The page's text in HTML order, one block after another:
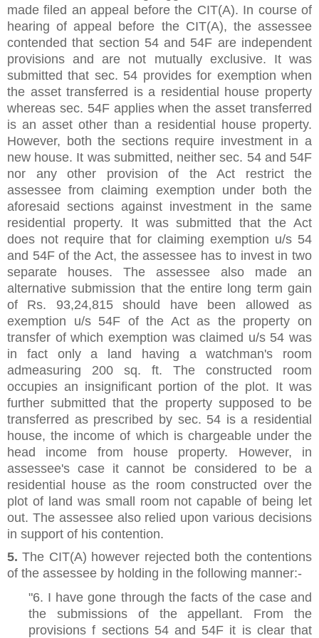
made filed an appeal before the CIT(A). In course of
hearing of appeal before the CIT(A), the assessee
contended that section 54 and 54F are independent
provisions and are not mutually exclusive. It was
submitted that sec. 54 provides for exemption when
the asset transferred is a residential house property
whereas sec. 54F applies when the asset transferred
is an asset other than a residential house property.
However, both the sections require investment in a
new house. It was submitted, neither sec. 54 and 54F
nor any other provision of the Act restrict the
assessee from claiming exemption under both the
aforesaid sections against investment in the same
residential property. It was submitted that the Act
does not require that for claiming exemption u/s 54
and 54F of the Act, the assessee has to invest in two
separate houses. The assessee also made an
alternative submission that the entire long term gain
of Rs. 93,24,815 should have been allowed as
exemption u/s 54F of the Act as the property on
transfer of which exemption was claimed u/s 54 was
in fact only a land having a watchman's room
admeasuring 200 sq. ft. The constructed room
occupies an insignificant portion of the plot. It was
further submitted that the property supposed to be
transferred as prescribed by sec. 54 is a residential
house, the income of which is chargeable under the
head income from house property. However, in
assessee's case it cannot be considered to be a
residential house as the room constructed over the
plot of land was small room not capable of being let
out. The assessee also relied upon various decisions
in support of his contention.
5. The CIT(A) however rejected both the contentions
of the assessee by holding in the following manner:-
"6. I have gone through the facts of the case and
the submissions of the appellant. From the
provisions f sections 54 and 54F it is clear that